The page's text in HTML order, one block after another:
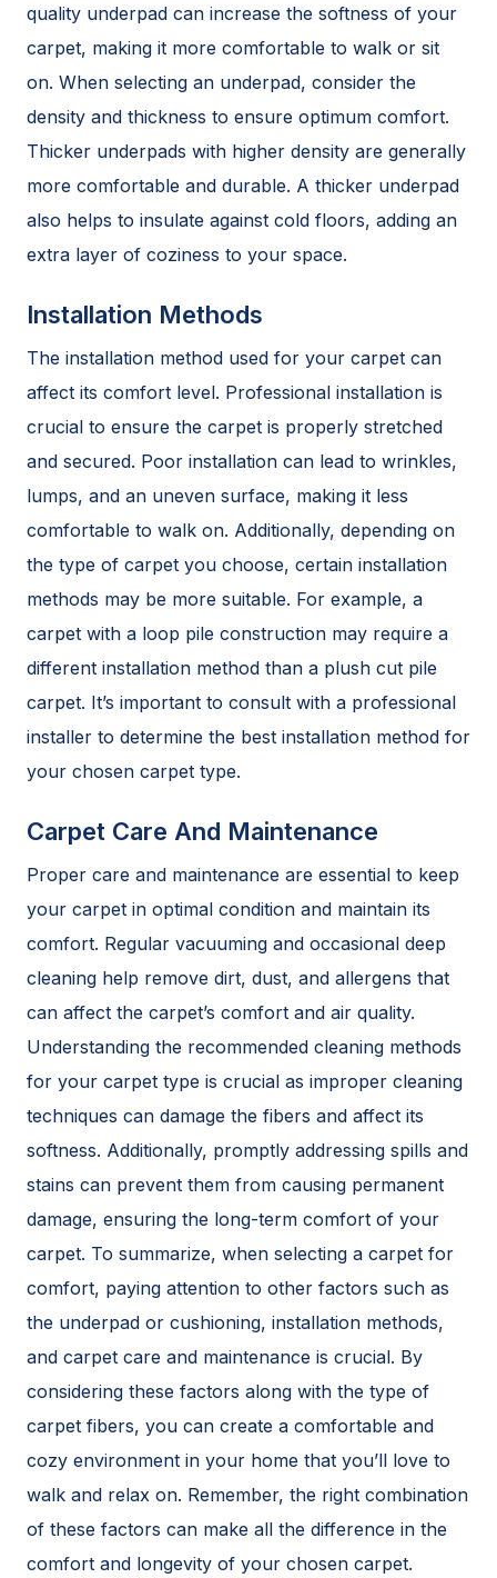
quality underpad can increase the softness of your
carpet, making it more comfortable to walk or sit
on. When selecting an underpad, consider the
density and thickness to ensure optimum comfort.
Thicker underpads with higher density are generally
more comfortable and durable. A thicker underpad
also helps to insulate against cold floors, adding an
extra layer of coziness to your space.
Installation Methods
The installation method used for your carpet can
affect its comfort level. Professional installation is
crucial to ensure the carpet is properly stretched
and secured. Poor installation can lead to wrinkles,
lumps, and an uneven surface, making it less
comfortable to walk on. Additionally, depending on
the type of carpet you choose, certain installation
methods may be more suitable. For example, a
carpet with a loop pile construction may require a
different installation method than a plush cut pile
carpet. It’s important to consult with a professional
installer to determine the best installation method for
your chosen carpet type.
Carpet Care And Maintenance
Proper care and maintenance are essential to keep
your carpet in optimal condition and maintain its
comfort. Regular vacuuming and occasional deep
cleaning help remove dirt, dust, and allergens that
can affect the carpet’s comfort and air quality.
Understanding the recommended cleaning methods
for your carpet type is crucial as improper cleaning
techniques can damage the fibers and affect its
softness. Additionally, promptly addressing spills and
stains can prevent them from causing permanent
damage, ensuring the long-term comfort of your
carpet. To summarize, when selecting a carpet for
comfort, paying attention to other factors such as
the underpad or cushioning, installation methods,
and carpet care and maintenance is crucial. By
considering these factors along with the type of
carpet fibers, you can create a comfortable and
cozy environment in your home that you’ll love to
walk and relax on. Remember, the right combination
of these factors can make all the difference in the
comfort and longevity of your chosen carpet.